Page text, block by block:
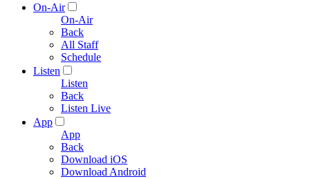
On-Air
On-Air
Back
All Staff
Schedule
Listen
Listen
Back
Listen Live
App
App
Back
Download iOS
Download Android